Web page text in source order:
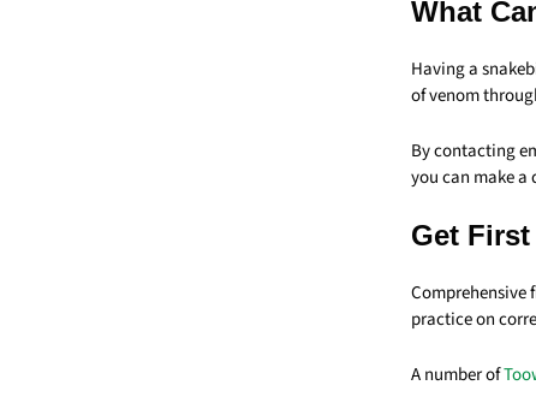
What
Having a
of venom
By contacting
you can make a
Get
Comprehensive
practice on
A number of